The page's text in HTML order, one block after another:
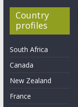
Country
profiles
South Africa
Canada
New Zealand
France